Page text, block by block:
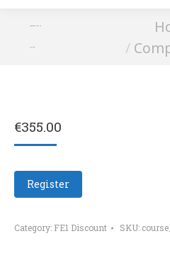
Company Law 19
Online
€355.00
Register
Category: FE1 Discount SKU: